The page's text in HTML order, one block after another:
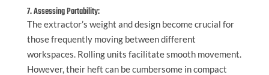
7. Assessing Portability:
The extractor’s weight and design become crucial for
those frequently moving between different
workspaces. Rolling units facilitate smooth movement.
However, their heft can be cumbersome in compact